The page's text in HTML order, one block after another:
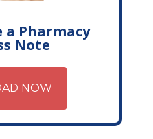
a Pharmacy
Note
NOW